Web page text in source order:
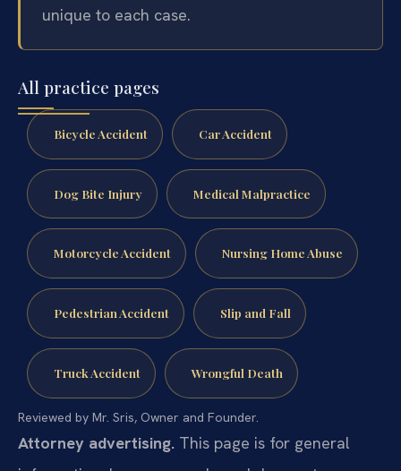
unique to each case.
All practice pages
Bicycle Accident Car Accident
Dog Bite Injury Medical Malpractice
Motorcycle Accident Nursing Home Abuse
Pedestrian Accident Slip and Fall
Truck Accident Wrongful Death
Reviewed by Mr. Sris, Owner and Founder.
Attorney advertising. This page is for general